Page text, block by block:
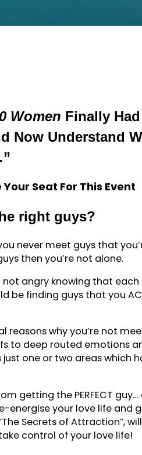
Women Finally
Now Understand
Your Seat For This Event
right guys?
never meet guys that
then you’re not alone.
angry knowing that
be finding guys that you
reasons why you’re not
to deep routed emotions
one or two areas which
getting the PERFECT
energise your love life and
Secrets of Attraction”,
control of your love life!